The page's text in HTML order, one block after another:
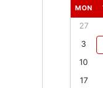
MON
27
3
10
17